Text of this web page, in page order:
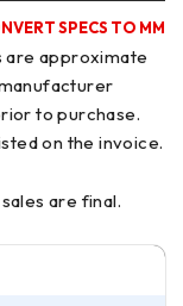
SPECS TO MM
on the invoice.
are final.